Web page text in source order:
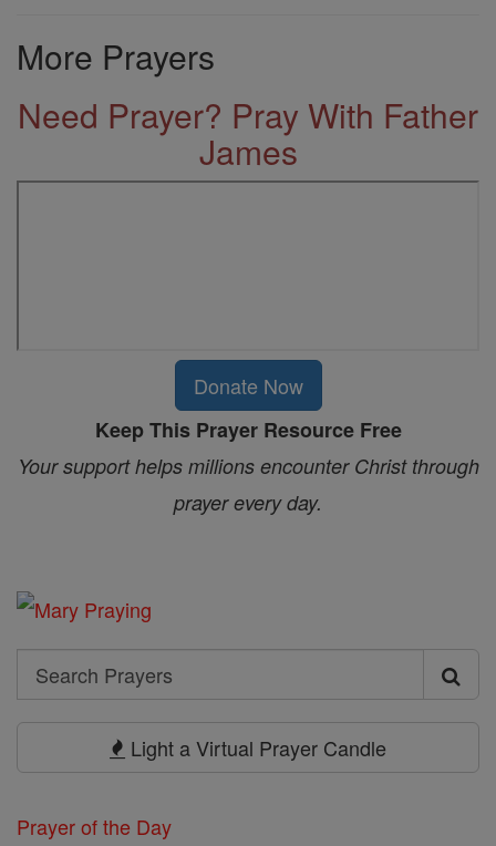
More Prayers
Need Prayer? Pray With Father
James
Donate Now
Keep This Prayer Resource Free
Your support helps millions encounter Christ through
prayer every day.
Search
Search
Light a Virtual Prayer Candle
Prayer of the Day